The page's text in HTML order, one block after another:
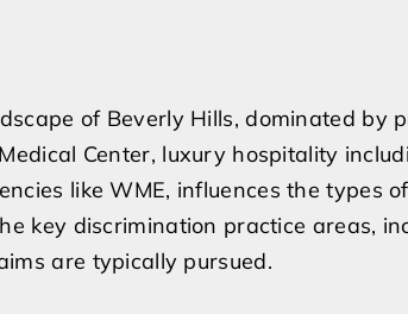
of Beverly Hills, dominated by
Center, luxury hospitality
like WME, influences the types
key discrimination practice areas,
are typically pursued.